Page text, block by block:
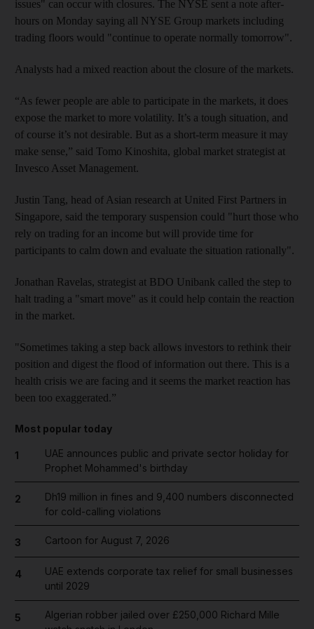
issues" can occur with closures. The NYSE sent a note after-
hours on Monday saying all NYSE Group markets including
trading floors would "continue to operate normally tomorrow".
Analysts had a mixed reaction about the closure of the markets.
“As fewer people are able to participate in the markets, it does
expose the market to more volatility. It’s a tough situation, and
of course it’s not desirable. But as a short-term measure it may
make sense,” said Tomo Kinoshita, global market strategist at
Invesco Asset Management.
Justin Tang, head of Asian research at United First Partners in
Singapore, said the temporary suspension could "hurt those who
rely on trading for an income but will provide time for
participants to calm down and evaluate the situation rationally".
Jonathan Ravelas, strategist at BDO Unibank called the step to
halt trading a "smart move" as it could help contain the reaction
in the market.
"Sometimes taking a step back allows investors to rethink their
position and digest the flood of information out there. This is a
health crisis we are facing and it seems the market reaction has
been too exaggerated.”
Most popular today
1
UAE announces public and private sector holiday for
Prophet Mohammed's birthday
2
Dh19 million in fines and 9,400 numbers disconnected
for cold-calling violations
3 Cartoon for August 7, 2026
4
UAE extends corporate tax relief for small businesses
until 2029
5
Algerian robber jailed over £250,000 Richard Mille